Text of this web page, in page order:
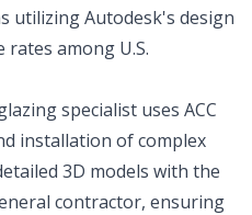
utilizing Autodesk's design
among U.S.
specialist uses ACC
installation of complex
3D models with the
contractor, ensuring